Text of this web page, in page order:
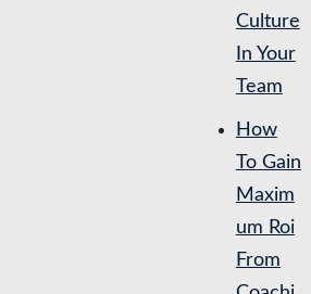
Culture
In Your
Team
How
To Gain
Maxim
um Roi
From